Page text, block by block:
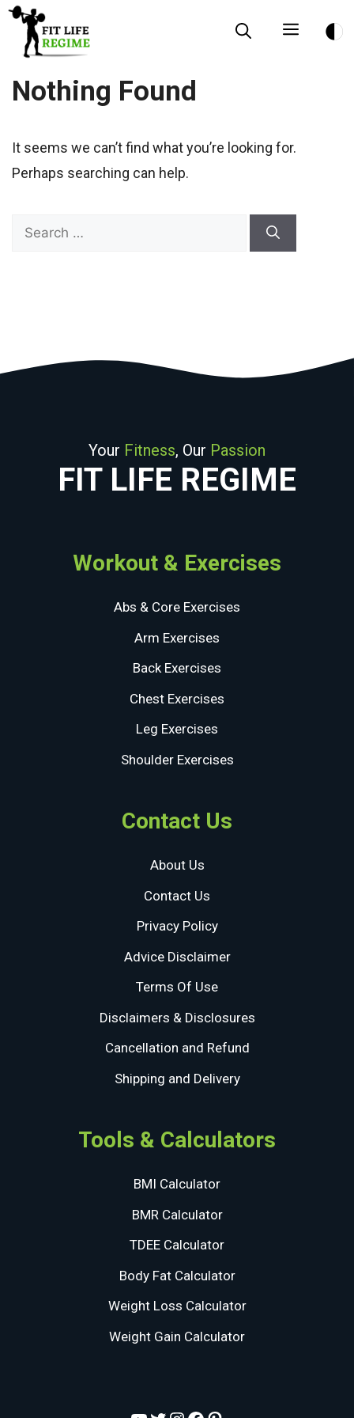
Skip
content
Menu
Nothing Found
It seems we can’t find what you’re looking for.
Perhaps searching can help.
Search
Your Fitness, Our Passion
FIT LIFE REGIME
Workout & Exercises
Abs & Core Exercises
Arm Exercises
Back Exercises
Chest Exercises
Leg Exercises
Shoulder Exercises
Contact Us
About Us
Contact Us
Privacy Policy
Advice Disclaimer
Terms Of Use
Disclaimers & Disclosures
Cancellation and Refund
Shipping and Delivery
Tools & Calculators
BMI Calculator
BMR Calculator
TDEE Calculator
Body Fat Calculator
Weight Loss Calculator
Weight Gain Calculator